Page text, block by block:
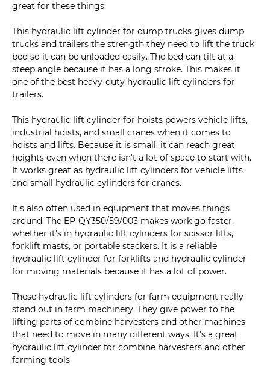
great for these things:
This hydraulic lift cylinder for dump trucks gives dump
trucks and trailers the strength they need to lift the truck
bed so it can be unloaded easily. The bed can tilt at a
steep angle because it has a long stroke. This makes it
one of the best heavy-duty hydraulic lift cylinders for
trailers.
This hydraulic lift cylinder for hoists powers vehicle lifts,
industrial hoists, and small cranes when it comes to
hoists and lifts. Because it is small, it can reach great
heights even when there isn't a lot of space to start with.
It works great as hydraulic lift cylinders for vehicle lifts
and small hydraulic cylinders for cranes.
It's also often used in equipment that moves things
around. The EP-QY350/59/003 makes work go faster,
whether it's in hydraulic lift cylinders for scissor lifts,
forklift masts, or portable stackers. It is a reliable
hydraulic lift cylinder for forklifts and hydraulic cylinder
for moving materials because it has a lot of power.
These hydraulic lift cylinders for farm equipment really
stand out in farm machinery. They give power to the
lifting parts of combine harvesters and other machines
that need to move in many different ways. It's a great
hydraulic lift cylinder for combine harvesters and other
farming tools.